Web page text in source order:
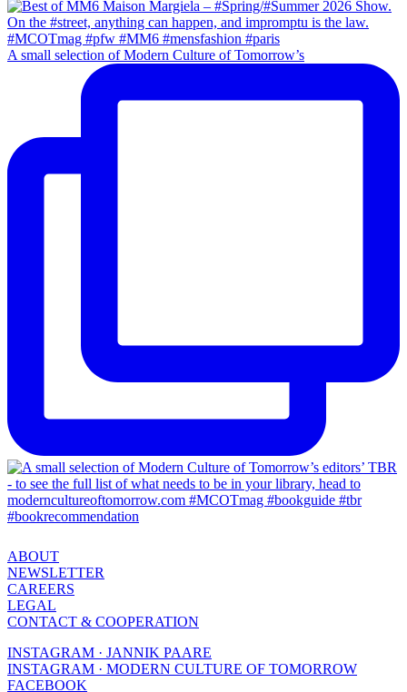
A small selection of Modern Culture of Tomorrow’s
ABOUT
NEWSLETTER
CAREERS
LEGAL
CONTACT & COOPERATION
INSTAGRAM · JANNIK PAARE
INSTAGRAM · MODERN CULTURE OF TOMORROW
FACEBOOK